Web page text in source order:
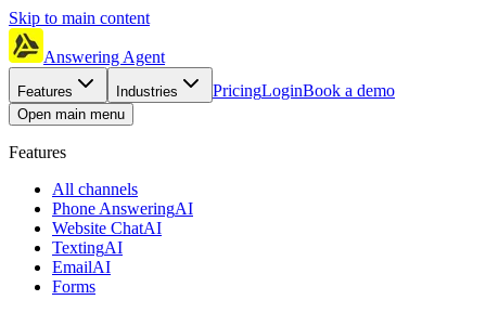
Skip to main content
Answering Agent
Features Industries PricingLoginBook a demo
Open main menu
Features
All channels
Phone AnsweringAI
Website ChatAI
TextingAI
EmailAI
Forms